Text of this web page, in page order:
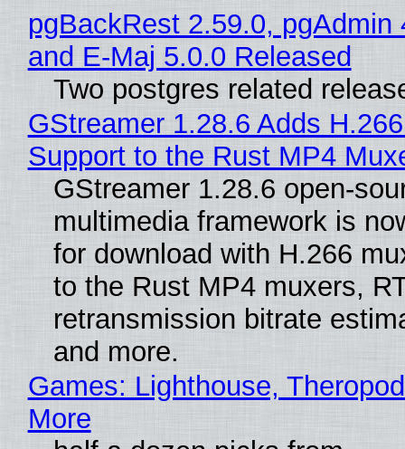
pgBackRest 2.59.0, pgAdmin
and E-Maj 5.0.0 Released
Two postgres related
GStreamer 1.28.6 Adds
Support to the Rust MP4
GStreamer 1.28.6 open-
multimedia framework is
for download with H.266
to the Rust MP4 muxers,
retransmission bitrate
and more.
Games: Lighthouse,
More